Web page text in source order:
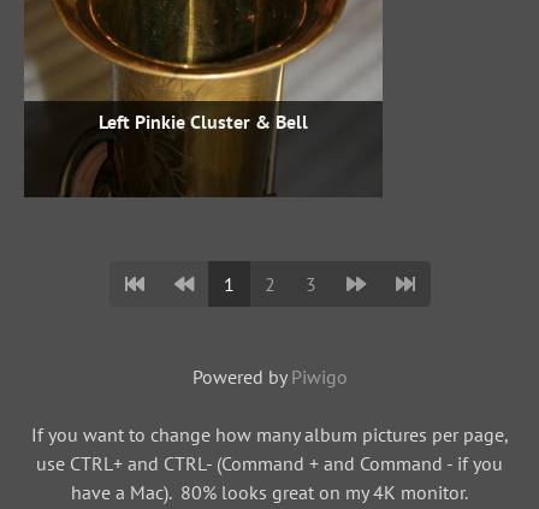
Left Pinkie Cluster & Bell
1 2 3
Powered by Piwigo
If you want to change how many album pictures per page,
use CTRL+ and CTRL- (Command + and Command - if you
have a Mac). 80% looks great on my 4K monitor.